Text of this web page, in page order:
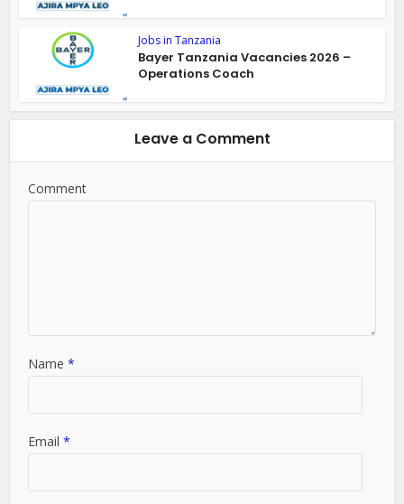
Jobs in Tanzania
Bayer Tanzania Vacancies 2026 –
Operations Coach
Leave a Comment
Comment
Name*
Email*